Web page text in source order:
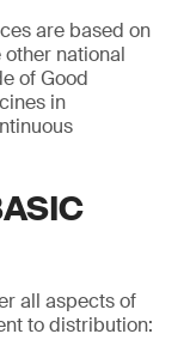
are based on
national
of Good
in
all aspects of
to distribution: